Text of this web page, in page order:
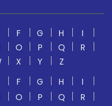
F G H
I
O P Q
R
X Y
Z
F G H
I
O P Q
R